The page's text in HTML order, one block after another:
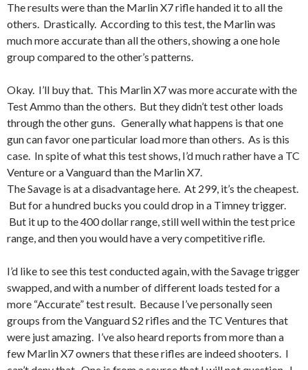
The results were than the Marlin X7 rifle handed it to all the
others. Drastically. According to this test, the Marlin was
much more accurate than all the others, showing a one hole
group compared to the other’s patterns.
Okay. I’ll buy that. This Marlin X7 was more accurate with the
Test Ammo than the others. But they didn’t test other loads
through the other guns. Generally what happens is that one
gun can favor one particular load more than others. As is this
case. In spite of what this test shows, I’d much rather have a TC
Venture or a Vanguard than the Marlin X7.
The Savage is at a disadvantage here. At 299, it’s the cheapest.
But for a hundred bucks you could drop in a Timney trigger.
But it up to the 400 dollar range, still well within the test price
range, and then you would have a very competitive rifle.
I’d like to see this test conducted again, with the Savage trigger
swapped, and with a number of different loads tested for a
more “Accurate” test result. Because I’ve personally seen
groups from the Vanguard S2 rifles and the TC Ventures that
were just amazing. I’ve also heard reports from more than a
few Marlin X7 owners that these rifles are indeed shooters. I